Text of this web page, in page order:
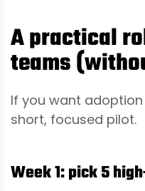
A practical
teams
If you want
short, focused pilot.
Week 1: pick 5